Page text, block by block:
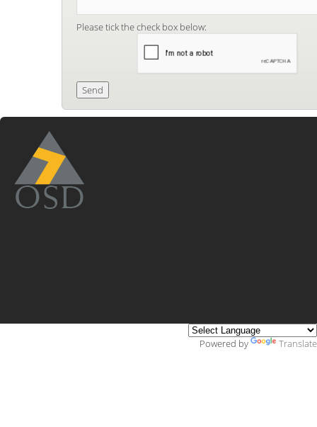
Please tick the check box below:
Powered by Translate